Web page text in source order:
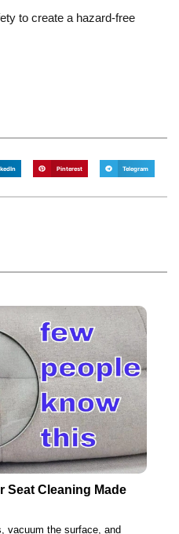
to create a hazard-free
Pinterest Telegram
Seat Cleaning Made
vacuum the surface, and